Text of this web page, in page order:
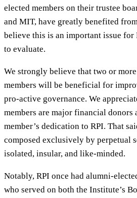
elected members on their trustee
and MIT, have greatly benefited
believe this is an important issue for
to evaluate.
We strongly believe that two or
members will be beneficial for
pro-active governance. We
members are major financial donors
member’s dedication to RPI. That
composed exclusively by perpetual
isolated, insular, and like-minded.
Notably, RPI once had alumni-
who served on both the Institute’s